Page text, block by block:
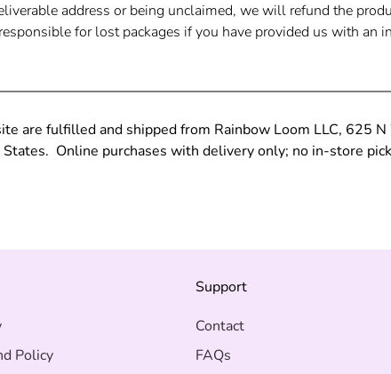
address or being unclaimed, we will refund the
for lost packages if you have provided us with an
are fulfilled and shipped from Rainbow Loom LLC, 625
Online purchases with delivery only; no in-store
Policy
Support
Contact
FAQs